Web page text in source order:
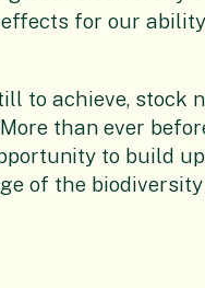
for our
to achieve, stock
than ever
to build
of the